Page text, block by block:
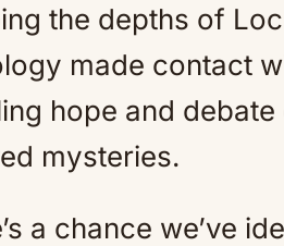
the depths of
made contact
hope and
mysteries.
a chance we’ve